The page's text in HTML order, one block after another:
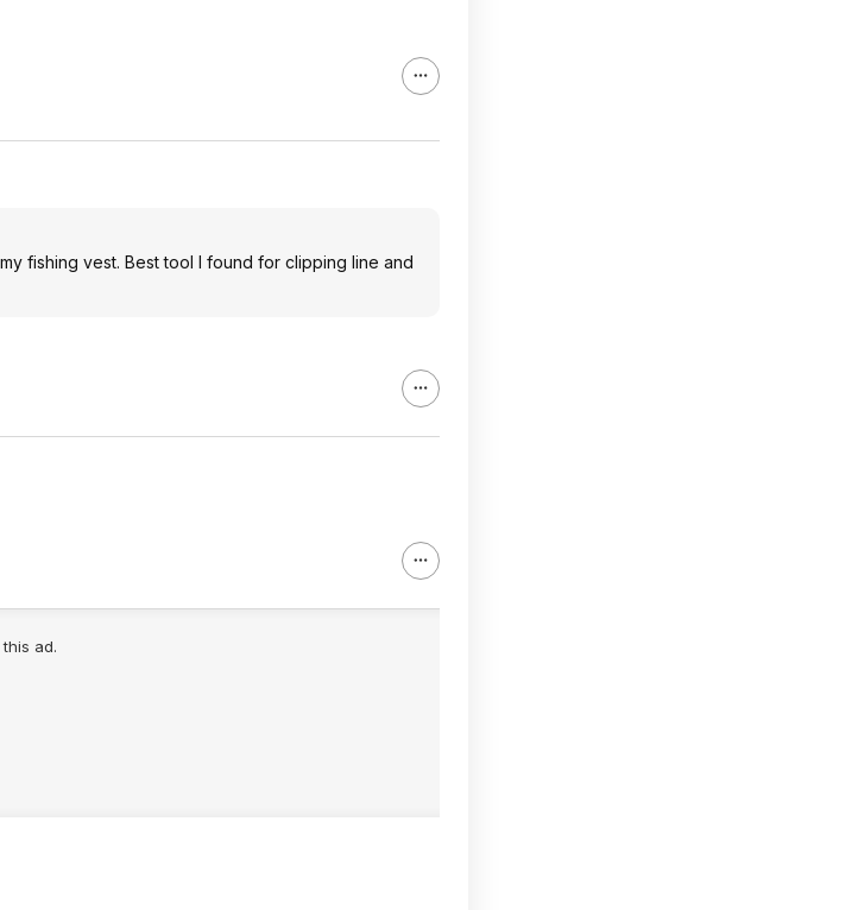
fishing vest. Best tool I found for clipping line and
ad.